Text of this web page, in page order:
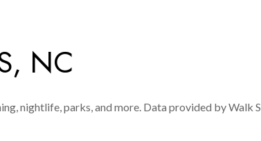
NC
nightlife, parks, and more. Data provided by Walk